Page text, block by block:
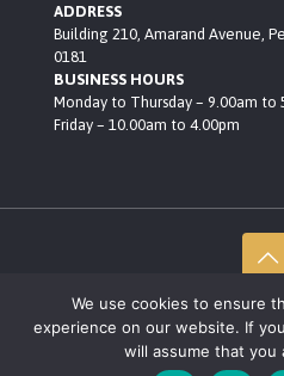
ADDRESS
Building 210, Amarand Avenue,
0181
BUSINESS HOURS
Monday to Thursday – 9.00am to
Friday – 10.00am to 4.00pm
© 2021 Kingsley Publishers •
Privacy
We use cookies to ensure
experience on our website. If
will assume that you